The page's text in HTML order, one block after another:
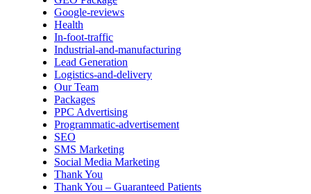
Google-reviews
Health
In-foot-traffic
Industrial-and-manufacturing
Lead Generation
Logistics-and-delivery
Our Team
Packages
PPC Advertising
Programmatic-advertisement
SEO
SMS Marketing
Social Media Marketing
Thank You
Thank You – Guaranteed Patients